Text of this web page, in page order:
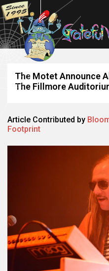
The Motet Announce
The Fillmore
Article Contributed by
Footprint